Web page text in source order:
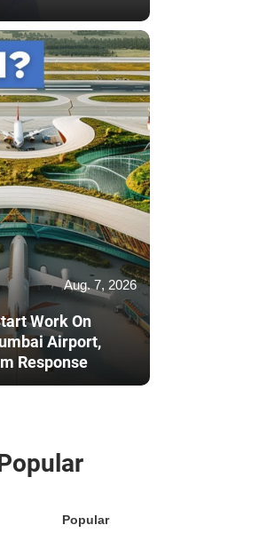
Aug. 7, 2026
Work On
Airport,
Response
Popular